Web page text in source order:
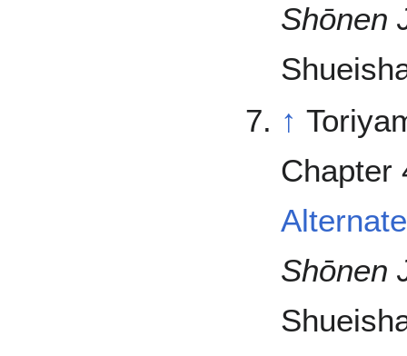
Shōnen
↑
Chapter
Shōnen